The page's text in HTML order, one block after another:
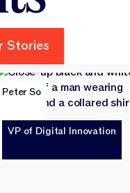
Stories
Peter So
VP of Digital Innovation